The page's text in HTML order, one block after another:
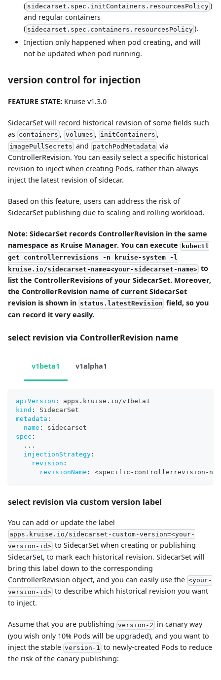
( sidecarset.spec.initContainers.resourcesPolicy )
and regular containers
( sidecarset.spec.containers.resourcesPolicy ).
Injection only happened when pod creating, and will
not be updated when pod running.
version control for injection
FEATURE STATE: Kruise v1.3.0
SidecarSet will record historical revision of some fields such
as containers , volumes , initContainers ,
imagePullSecrets and patchPodMetadata via
ControllerRevision. You can easily select a specific historical
revision to inject when creating Pods, rather than always
inject the latest revision of sidecar.
Based on this feature, users can address the risk of
SidecarSet publishing due to scaling and rolling workload.
Note: SidecarSet records ControllerRevision in the same
namespace as Kruise Manager. You can execute
kubectl
get controllerrevisions -n kruise-system -l
kruise.io/sidecarset-name=<your-sidecarset-name> to
list the ControllerRevisions of your SidecarSet. Moreover,
the ControllerRevision name of current SidecarSet
revision is shown in status.latestRevision field, so you
can record it very easily.
select revision via ControllerRevision name
v1beta1 v1alpha1
apiVersion :
apps.kruise.io/v1beta1
kind :
SidecarSet
metadata :
name :
sidecarset
spec :
...
injectionStrategy :
revision :
revisionName : <specific - controllerrevision -
select revision via custom version label
You can add or update the label
apps.kruise.io/sidecarset-custom-version=<your-
version-id> to SidecarSet when creating or publishing
SidecarSet, to mark each historical revision. SidecarSet will
bring this label down to the corresponding
ControllerRevision object, and you can easily use the <your-
version-id> to describe which historical revision you want
to inject.
Assume that you are publishing version-2 in canary way
(you wish only 10% Pods will be upgraded), and you want to
inject the stable version-1 to newly-created Pods to reduce
the risk of the canary publishing: